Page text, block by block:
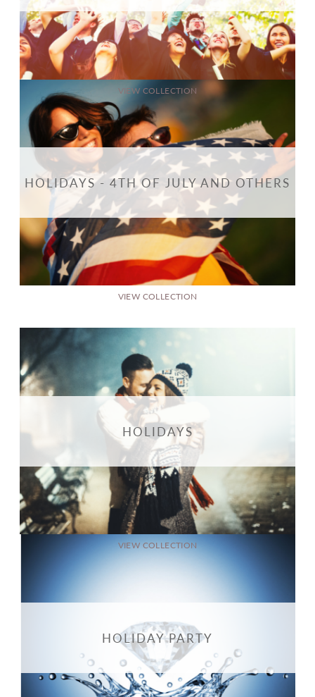
VIEW COLLECTION
HOLIDAYS - 4TH OF JULY AND OTHERS
VIEW COLLECTION
HOLIDAYS
VIEW COLLECTION
HOLIDAY PARTY